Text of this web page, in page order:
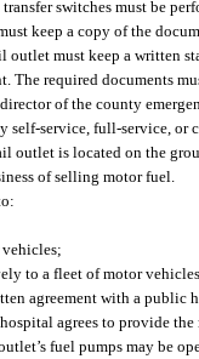
switches must be
keep a copy of the
outlet must keep a written
The required documents
of the county
self-service, full-service,
outlet is located on the
of selling motor fuel.
vehicles;
to a fleet of motor
agreement with a
agrees to provide
fuel pumps may be